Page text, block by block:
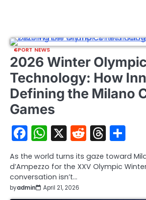
SPORT NEWS
2026 Winter
Technology: How
Defining the Milano
Games
Facebook
WhatsApp
X Reddit
As the world turns its gaze toward
d’Ampezzo for the XXV Olympic
conversation isn’t…
byadmin April 21, 2026